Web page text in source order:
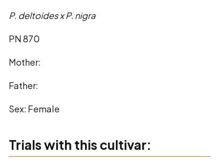
P. deltoides x P. nigra
PN 870
Mother:
Father:
Sex: Female
Trials with this cultivar: